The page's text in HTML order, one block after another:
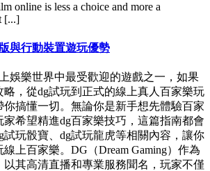
online is less a choice and more a
[...]
與行動裝置遊玩優勢
娛樂世界中最受歡迎的遊戲之一，如果
，從dg試玩到正式的線上真人百家樂玩
搞懂一切。無論你是新手想先體驗百家
希望精進dg百家樂技巧，這篇指南都會
試玩骰寶、dg試玩龍虎等相關內容，讓你
上百家樂。DG（Dream Gaming）作為
其高清直播和專業服務聞名，玩家不僅